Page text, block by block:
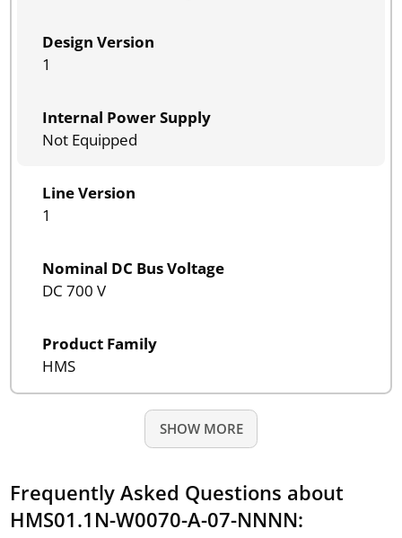
Design Version
1
Internal Power Supply
Not Equipped
Line Version
1
Nominal DC Bus Voltage
DC 700 V
Product Family
HMS
SHOW MORE
Frequently Asked Questions about
HMS01.1N-W0070-A-07-NNNN: